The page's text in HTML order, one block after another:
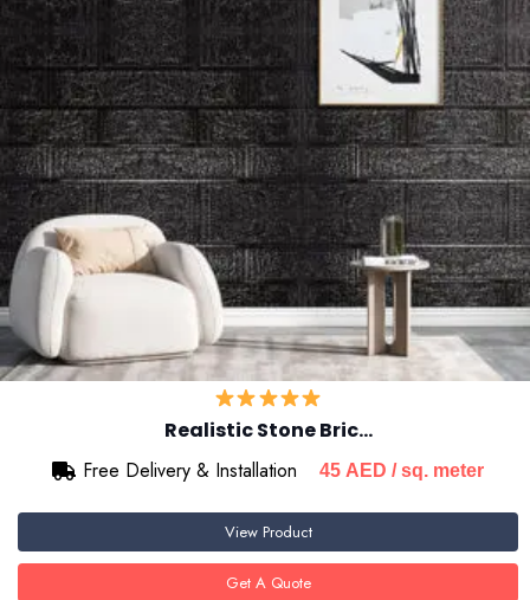
Realistic Stone Bric…
Free Delivery & Installation
45 AED / sq. meter
View Product
Get A Quote